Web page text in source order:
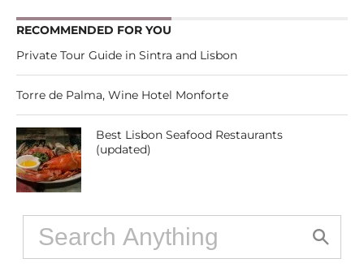
RECOMMENDED FOR YOU
Private Tour Guide in Sintra and Lisbon
Torre de Palma, Wine Hotel Monforte
Best Lisbon Seafood Restaurants
(updated)